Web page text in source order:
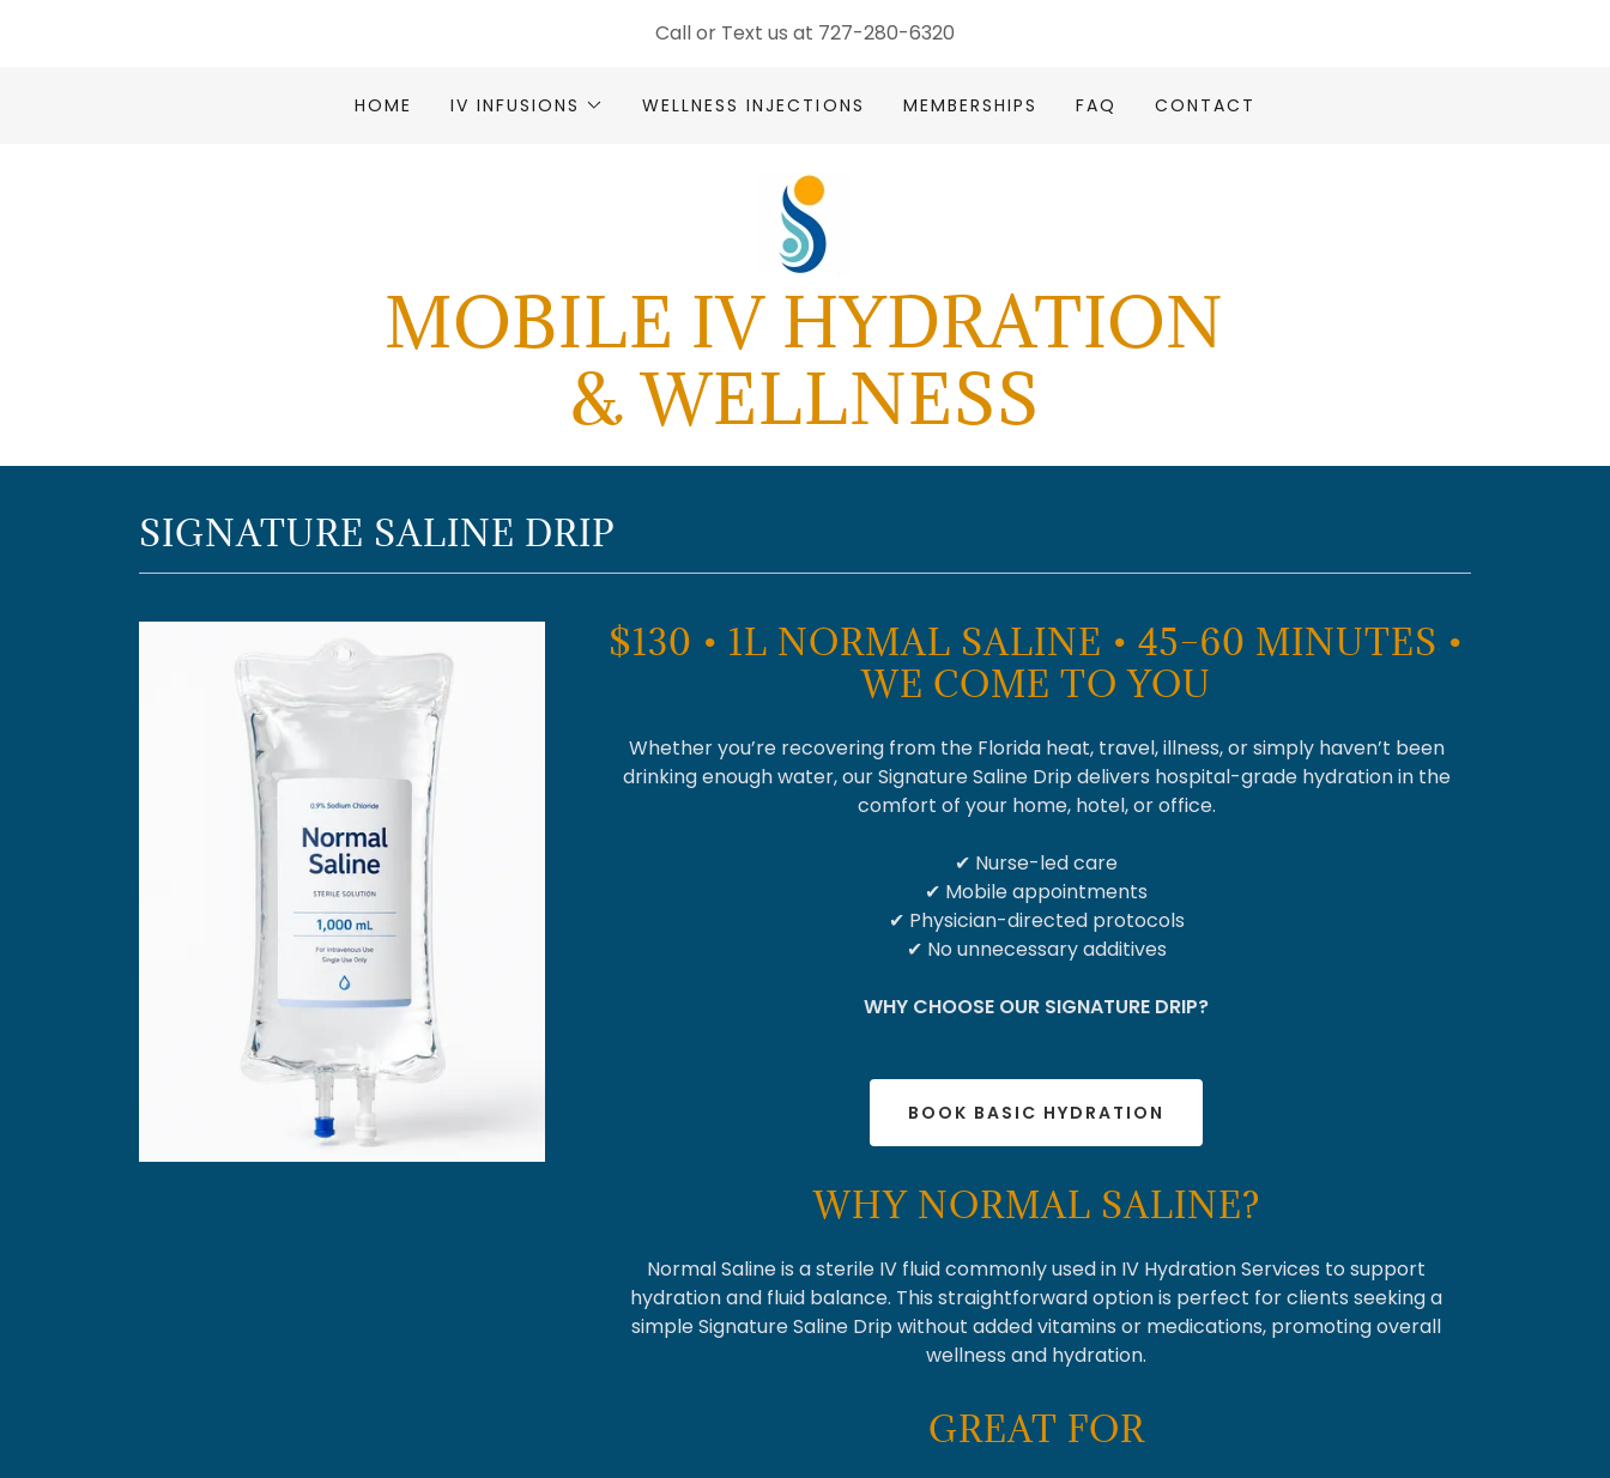
Call or Text us at 727-280-6320
HOME IV INFUSIONS WELLNESS INJECTIONS MEMBERSHIPS FAQ CONTACT
MOBILE IV HYDRATION
& WELLNESS
SIGNATURE SALINE DRIP
$130 • 1L NORMAL SALINE • 45–60 MINUTES •
WE COME TO YOU
Whether you’re recovering from the Florida heat, travel, illness, or simply haven’t been
drinking enough water, our Signature Saline Drip delivers hospital-grade hydration in the
comfort of your home, hotel, or office.
✔ Nurse-led care
✔ Mobile appointments
✔ Physician-directed protocols
✔ No unnecessary additives
WHY CHOOSE OUR SIGNATURE DRIP?
BOOK BASIC HYDRATION
WHY NORMAL SALINE?
Normal Saline is a sterile IV fluid commonly used in IV Hydration Services to support
hydration and fluid balance. This straightforward option is perfect for clients seeking a
simple Signature Saline Drip without added vitamins or medications, promoting overall
wellness and hydration.
GREAT FOR